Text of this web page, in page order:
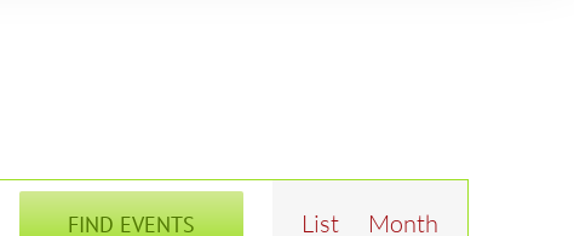
FIND EVENTS List Month